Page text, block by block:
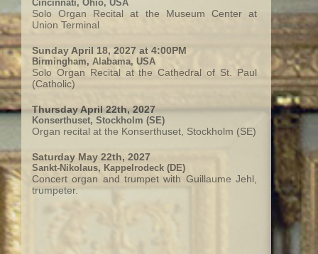
Cincinnati, Ohio, USA
Solo Organ Recital at the Museum Center at
Union Terminal
Sunday April 18, 2027 at 4:00PM
Birmingham, Alabama, USA
Solo Organ Recital at the Cathedral of St. Paul
(Catholic)
Thursday April 22th, 2027
Konserthuset, Stockholm (SE)
Organ recital at the Konserthuset, Stockholm (SE)
Saturday May 22th, 2027
Sankt-Nikolaus, Kappelrodeck (DE)
Concert organ and trumpet with Guillaume Jehl,
trumpeter.